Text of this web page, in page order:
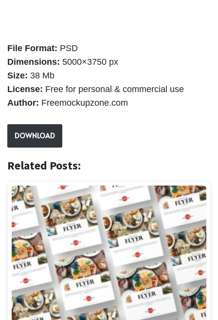
File Format: PSD
Dimensions: 5000×3750 px
Size: 38 Mb
License: Free for personal & commercial use
Author: Freemockupzone.com
DOWNLOAD
Related Posts: